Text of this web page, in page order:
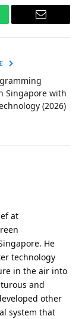
Email
Singapore with
(2026)
at
He
technology
in the air into
and
other
system that